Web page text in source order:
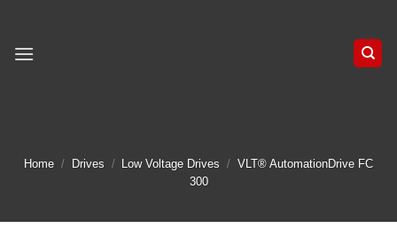
content
Home / Drives / Low Voltage Drives / VLT® AutomationDrive FC
300